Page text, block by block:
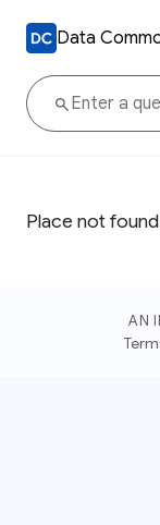
Data
Place not
AN